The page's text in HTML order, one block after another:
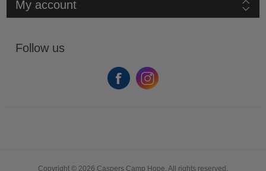
My account
Follow us
Copyright © 2026 Caspers Camp Hope. All rights reserved.